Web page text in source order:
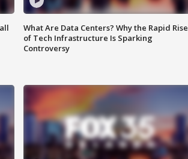
What Are Data Centers? Why the Rapid Rise
of Tech Infrastructure Is Sparking
Controversy